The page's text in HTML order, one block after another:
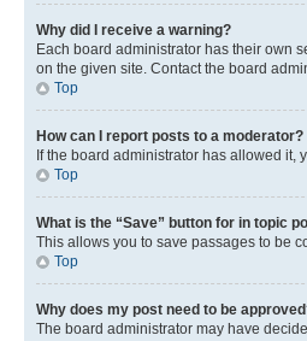
Why did I receive a warning?
Each board administrator has their own
on the given site. Contact the board
Top
How can I report posts to a moderator?
If the board administrator has allowed it,
Top
What is the “Save” button for in topic
This allows you to save passages to be
Top
Why does my post need to be
The board administrator may have